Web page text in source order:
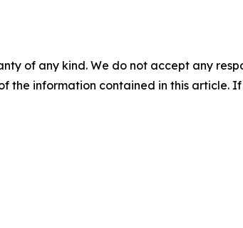
of any kind. We do not accept any
the information contained in this article.